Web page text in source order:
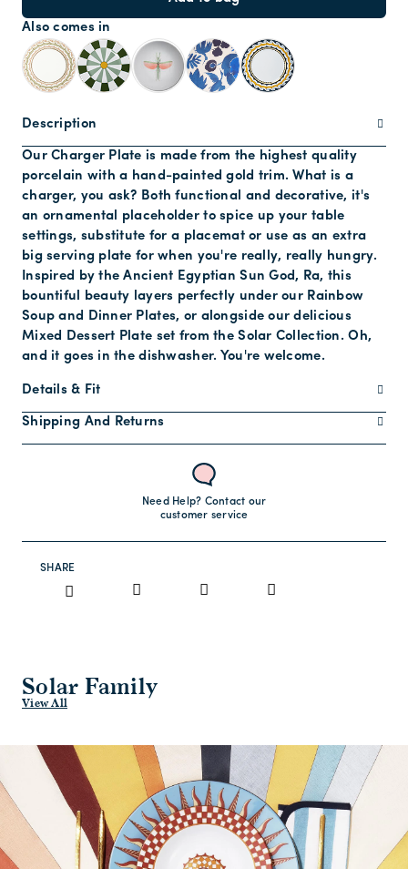
Also comes in
Description
Our Charger Plate is made from the highest quality
porcelain with a hand-painted gold trim. What is a
charger, you ask? Both functional and decorative, it's
an ornamental placeholder to spice up your table
settings, substitute for a placemat or use as an extra
big serving plate for when you're really, really hungry.
Inspired by the Ancient Egyptian Sun God, Ra, this
bountiful beauty layers perfectly under our Rainbow
Soup and Dinner Plates, or alongside our delicious
Mixed Dessert Plate set from the Solar Collection. Oh,
and it goes in the dishwasher. You're welcome.
Details & Fit
Shipping And Returns
Need Help? Contact our
customer service
SHARE
Solar Family
View All